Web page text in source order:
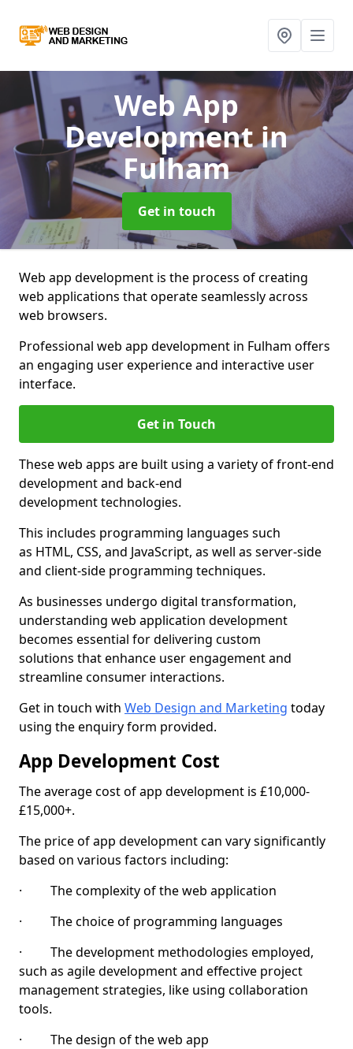
Web App
Developmentin
Fulham
Get in touch
Web app development is the process of creating
web applications that operate seamlessly across
web browsers.
Professional web app development in Fulham offers
an engaging user experience and interactive user
interface.
Get in Touch
These web apps are built using a variety of front-end
development and back-end
development technologies.
This includes programming languages such
as HTML, CSS, and JavaScript, as well as server-side
and client-side programming techniques.
As businesses undergo digital transformation,
understanding web application development
becomes essential for delivering custom
solutions that enhance user engagement and
streamline consumer interactions.
Get in touch with Web Design and Marketing today
using the enquiry form provided.
App Development Cost
The average cost of app development is £10,000-
£15,000+.
The price of app development can vary significantly
based on various factors including:
· The complexity of the web application
· The choice of programming languages
· The development methodologies employed,
such as agile development and effective project
management strategies, like using collaboration
tools.
· The design of the web app